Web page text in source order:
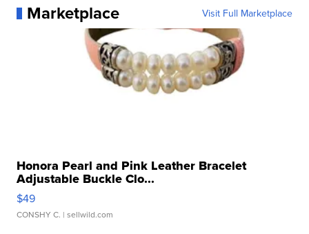
Marketplace Visit Full Marketplace
Honora Pearl and Pink Leather Bracelet
Adjustable Buckle Clo...
$49
CONSHY C. | sellwild.com